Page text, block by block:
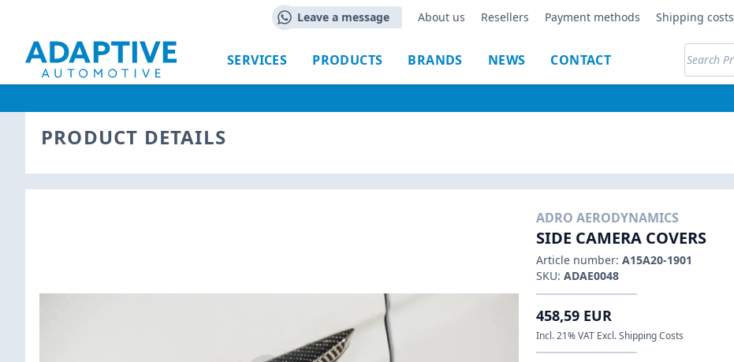
Leave a message About us Resellers Payment methods Shipping costs
SERVICES PRODUCTS BRANDS NEWS CONTACT
PRODUCT DETAILS
ADRO AERODYNAMICS
SIDE CAMERA COVERS
Article number: A15A20-1901
SKU: ADAE0048
458,59 EUR
Incl. 21% VAT Excl. Shipping Costs